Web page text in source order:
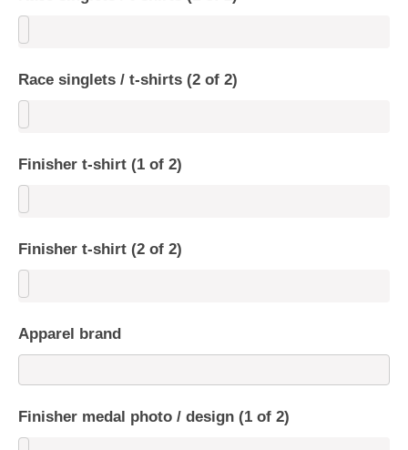
Race singlets / t-shirts (2 of 2)
Finisher t-shirt (1 of 2)
Finisher t-shirt (2 of 2)
Apparel brand
Finisher medal photo / design (1 of 2)